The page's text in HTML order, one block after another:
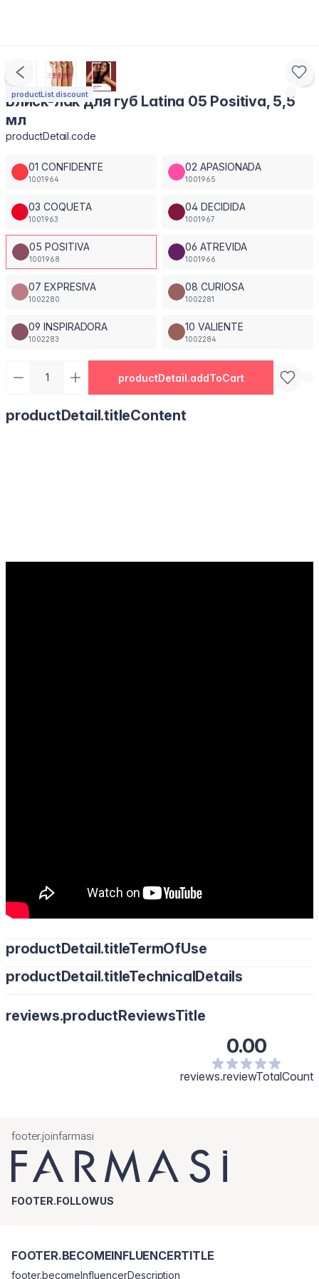
productList.discount
Блиск-лак для губ Latina 05 Positiva, 5,5
мл
productDetail.code
01 CONFIDENTE
1001964
02 APASIONADA
1001965
03 COQUETA
1001963
04 DECIDIDA
1001967
05 POSITIVA
1001968
06 ATREVIDA
1001966
07 EXPRESIVA
1002280
08 CURIOSA
1002281
09 INSPIRADORA
1002283
10 VALIENTE
1002284
productDetail.addToCart
productDetail.titleContent
productDetail.titleTermOfUse
productDetail.titleTechnicalDetails
reviews.productReviewsTitle
0.00
reviews.reviewTotalCount
footer.joinfarmasi
FOOTER.FOLLOWUS
FOOTER.BECOMEINFLUENCERTITLE
footer.becomeInfluencerDescription